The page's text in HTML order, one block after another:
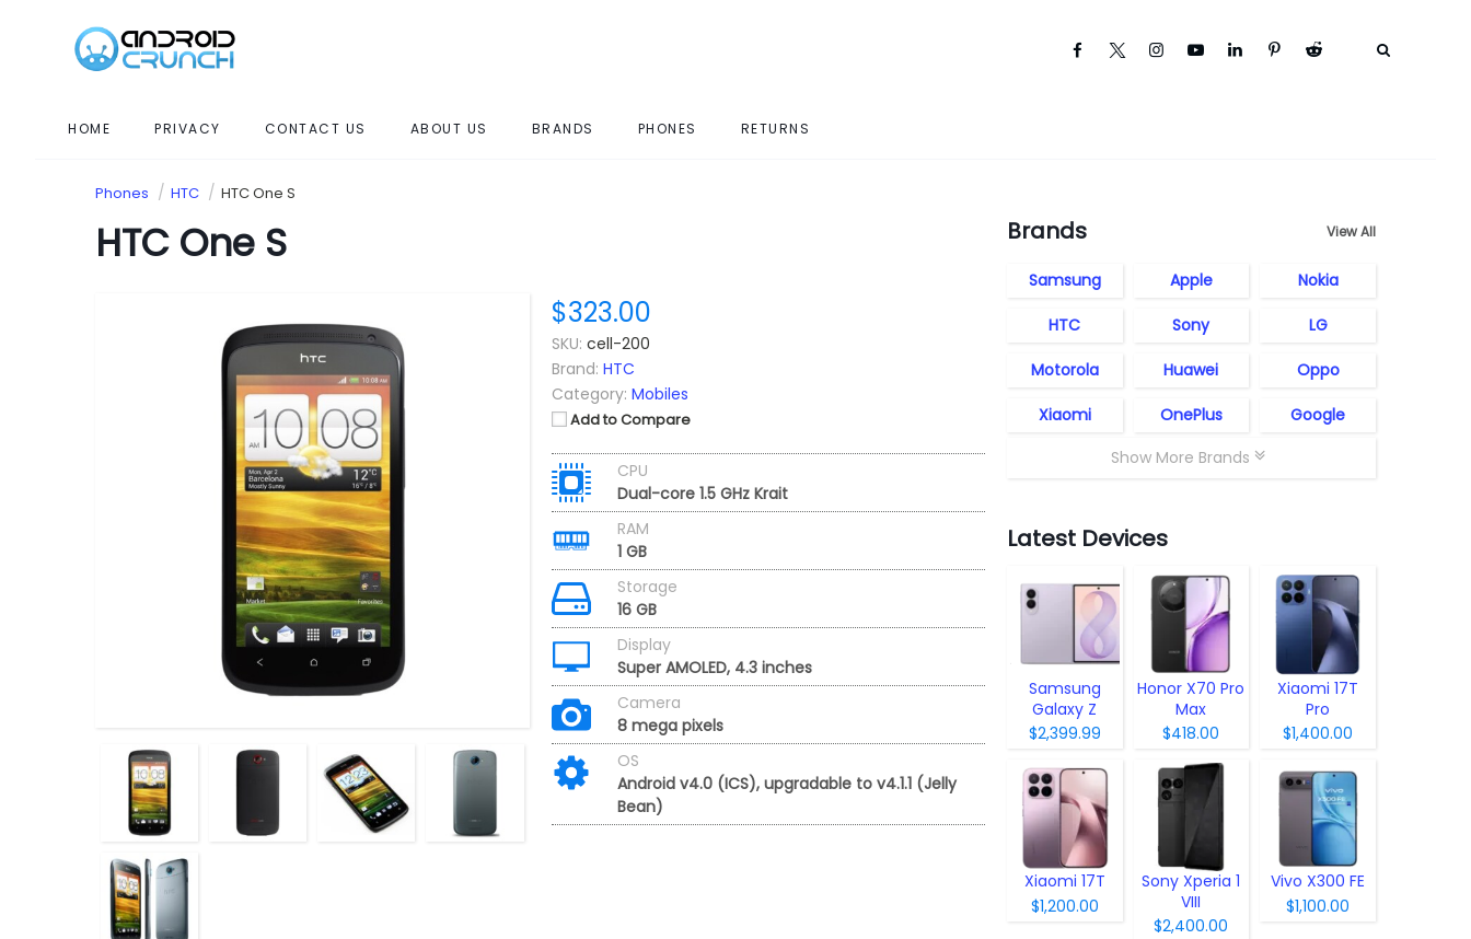
HOME PRIVACY CONTACT US ABOUT US BRANDS PHONES RETURNS
Phones HTC HTC One S
HTC One S
$323.00
SKU: cell-200
Brand: HTC
Category: Mobiles
Add to Compare
CPU
Dual-core 1.5 GHz Krait
RAM
1 GB
Storage
16 GB
Display
Super AMOLED, 4.3 inches
Camera
8 mega pixels
OS
Android v4.0 (ICS), upgradable to v4.1.1 (Jelly
Bean)
Brands View All
Samsung Apple Nokia
HTC Sony LG
Motorola Huawei Oppo
Xiaomi OnePlus
Google
Show More Brands
Latest Devices
Samsung
Galaxy Z
Fold8
$2,399.99
Honor X70 Pro
Max
$418.00
Xiaomi 17T
Pro
$1,400.00
Xiaomi 17T
$1,200.00
Sony Xperia 1
VIII
$2,400.00
Vivo X300 FE
$1,100.00